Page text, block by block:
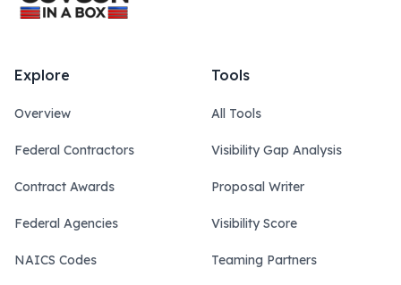
Explore
Overview
Federal Contractors
Contract Awards
Federal Agencies
NAICS Codes
Tools
All Tools
Visibility Gap Analysis
Proposal Writer
Visibility Score
Teaming Partners